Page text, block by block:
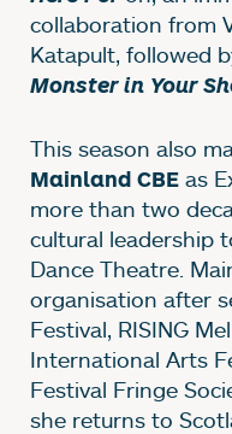
collaboration from
Katapult, followed
Monster in Your
This season also
Mainland CBE as
more than two
cultural leadership
Dance Theatre.
organisation after
Festival, RISING
International Arts
Festival Fringe
she returns to